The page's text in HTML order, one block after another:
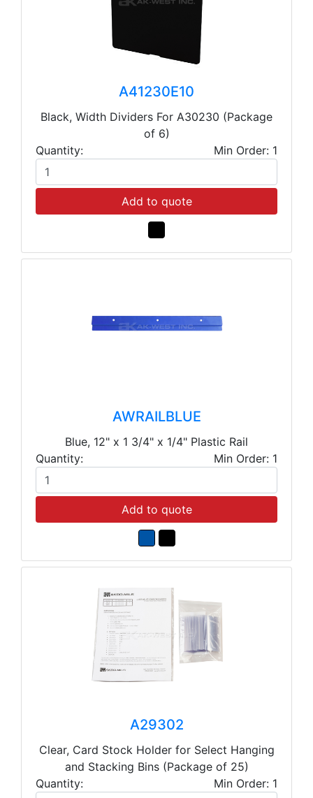
A41230E10
Black, Width Dividers For A30230 (Package
of 6)
Quantity:
Min Order: 1
Add to quote
AWRAILBLUE
Blue, 12" x 1 3/4" x 1/4" Plastic Rail
Quantity:
Min Order: 1
Add to quote
A29302
Clear, Card Stock Holder for Select Hanging
and Stacking Bins (Package of 25)
Quantity:
Min Order: 1